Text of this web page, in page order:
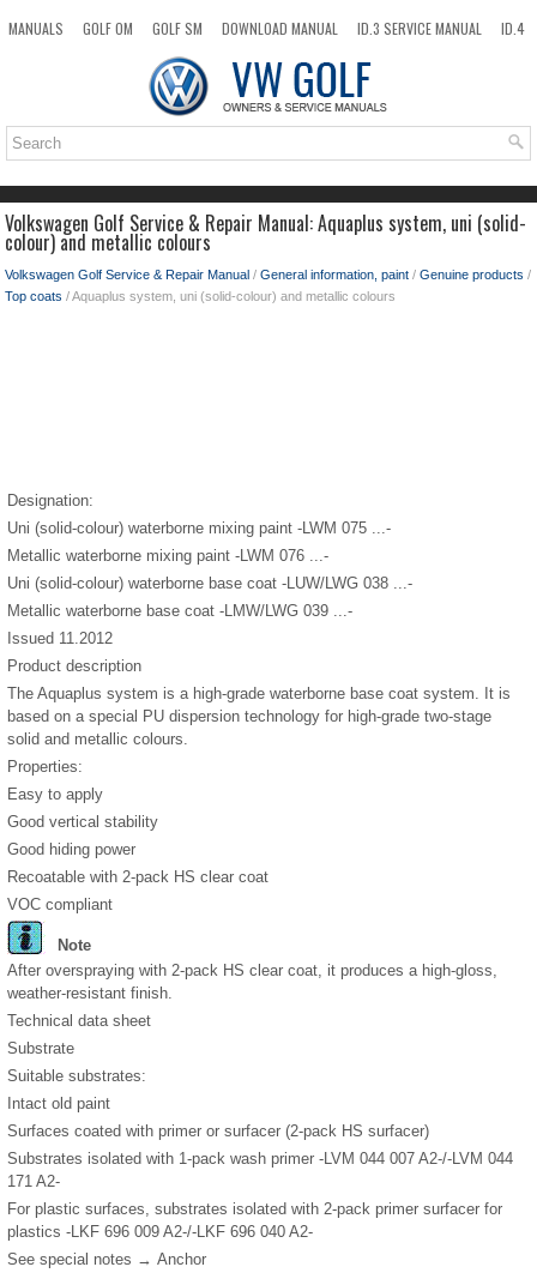
MANUALS GOLF OM GOLF SM DOWNLOAD MANUAL ID.3 SERVICE MANUAL
ID.4
TOP SITEMAP SEARCH
Volkswagen Golf Service & Repair Manual: Aquaplus system, uni (solid-
colour) and metallic colours
Volkswagen Golf Service & Repair Manual / General information, paint / Genuine products /
Top coats / Aquaplus system, uni (solid-colour) and metallic colours
Designation:
Uni (solid-colour) waterborne mixing paint -LWM 075 ...-
Metallic waterborne mixing paint -LWM 076 ...-
Uni (solid-colour) waterborne base coat -LUW/LWG 038 ...-
Metallic waterborne base coat -LMW/LWG 039 ...-
Issued 11.2012
Product description
The Aquaplus system is a high-grade waterborne base coat system. It is
based on a special PU dispersion technology for high-grade two-stage
solid and metallic colours.
Properties:
Easy to apply
Good vertical stability
Good hiding power
Recoatable with 2-pack HS clear coat
VOC compliant
Note
After overspraying with 2-pack HS clear coat, it produces a high-gloss,
weather-resistant finish.
Technical data sheet
Substrate
Suitable substrates:
Intact old paint
Surfaces coated with primer or surfacer (2-pack HS surfacer)
Substrates isolated with 1-pack wash primer -LVM 044 007 A2-/-LVM 044
171 A2-
For plastic surfaces, substrates isolated with 2-pack primer surfacer for
plastics -LKF 696 009 A2-/-LKF 696 040 A2-
See special notes → Anchor